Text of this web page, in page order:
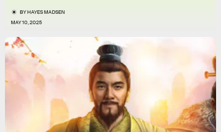
BYHAYES MADSEN
MAY 10, 2025